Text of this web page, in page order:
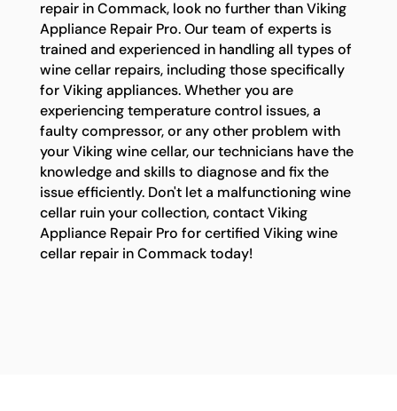
repair in Commack, look no further than Viking
Appliance Repair Pro. Our team of experts is
trained and experienced in handling all types of
wine cellar repairs, including those specifically
for Viking appliances. Whether you are
experiencing temperature control issues, a
faulty compressor, or any other problem with
your Viking wine cellar, our technicians have the
knowledge and skills to diagnose and fix the
issue efficiently. Don't let a malfunctioning wine
cellar ruin your collection, contact Viking
Appliance Repair Pro for certified Viking wine
cellar repair in Commack today!